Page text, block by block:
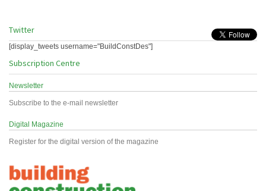
Twitter
[display_tweets username="BuildConstDes"]
Subscription Centre
Newsletter
Subscribe to the e-mail newsletter
Digital Magazine
Register for the digital version of the magazine